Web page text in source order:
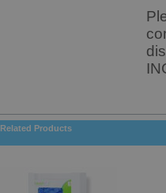
Related Products